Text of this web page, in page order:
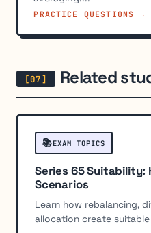
PRACTICE QUESTIONS →
Related
📚EXAM TOPICS
Series 65 Suitability:
Scenarios
Learn how rebalancing,
allocation create